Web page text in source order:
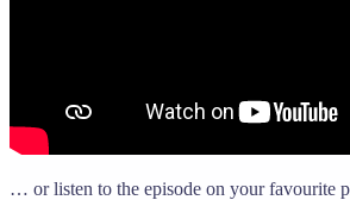
… or listen to the episode on your favourite